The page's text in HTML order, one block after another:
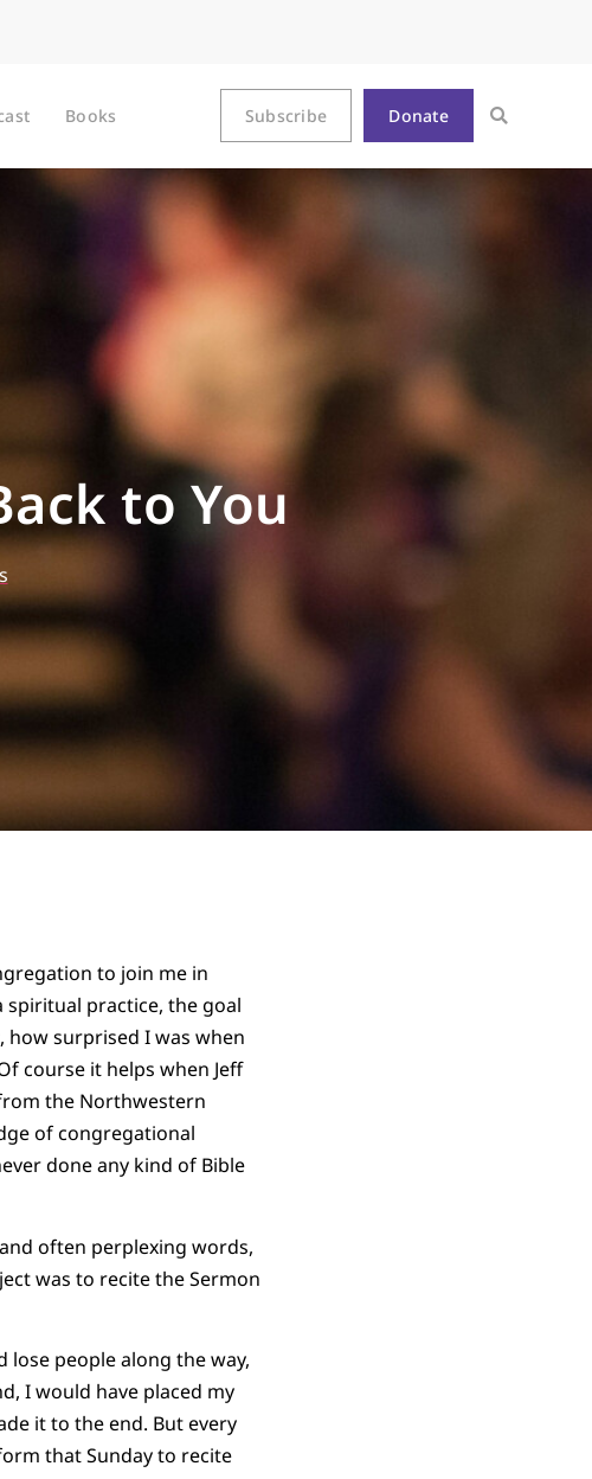
Books Subscribe Donate
to You
to join me in
spiritual practice, the goal
, how surprised I was when
course it helps when Jeff
the Northwestern
of congregational
done any kind of Bible
often perplexing words,
was to recite the Sermon
lose people along the way,
I would have placed my
it to the end. But every
that Sunday to recite